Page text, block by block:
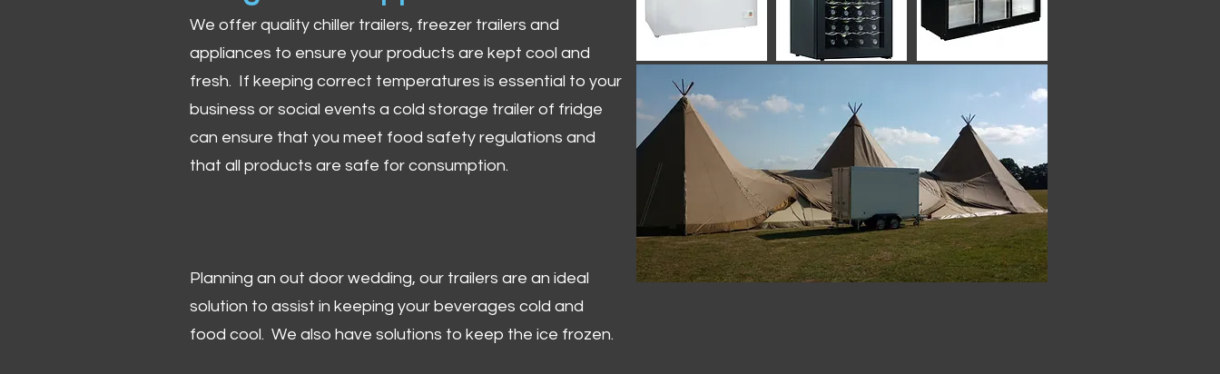
We offer quality chiller trailers, freezer trailers and
appliances to ensure your products are kept cool and
fresh. If keeping correct temperatures is essential to your
business or social events a cold storage trailer of fridge
can ensure that you meet food safety regulations and
that all products are safe for consumption.
Planning an out door wedding, our trailers are an ideal
solution to assist in keeping your beverages cold and
food cool. We also have solutions to keep the ice frozen.